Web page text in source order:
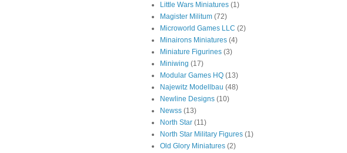
Little Wars Miniatures (1)
Magister Militum (72)
Microworld Games LLC (2)
Minairons Miniatures (4)
Miniature Figurines (3)
Miniwing (17)
Modular Games HQ (13)
Najewitz Modellbau (48)
Newline Designs (10)
Newss (13)
North Star (11)
North Star Military Figures (1)
Old Glory Miniatures (2)